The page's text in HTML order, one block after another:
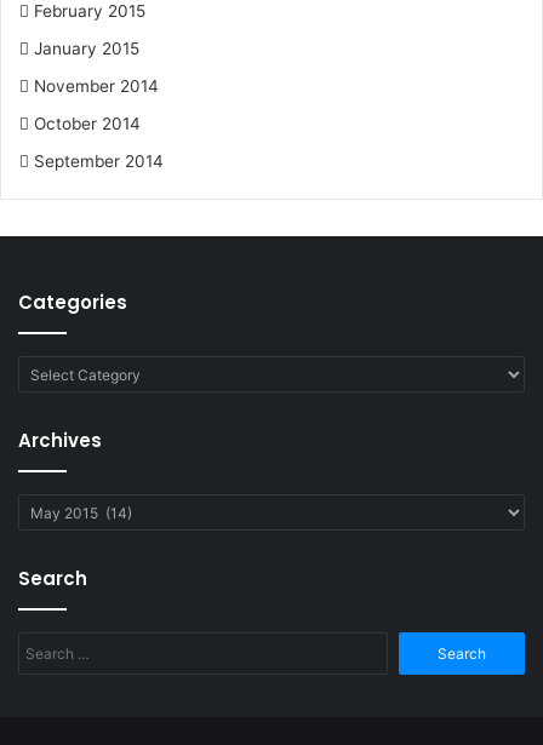
February 2015
January 2015
November 2014
October 2014
September 2014
Categories
Categories
Archives
Archives
Search
Search
for: